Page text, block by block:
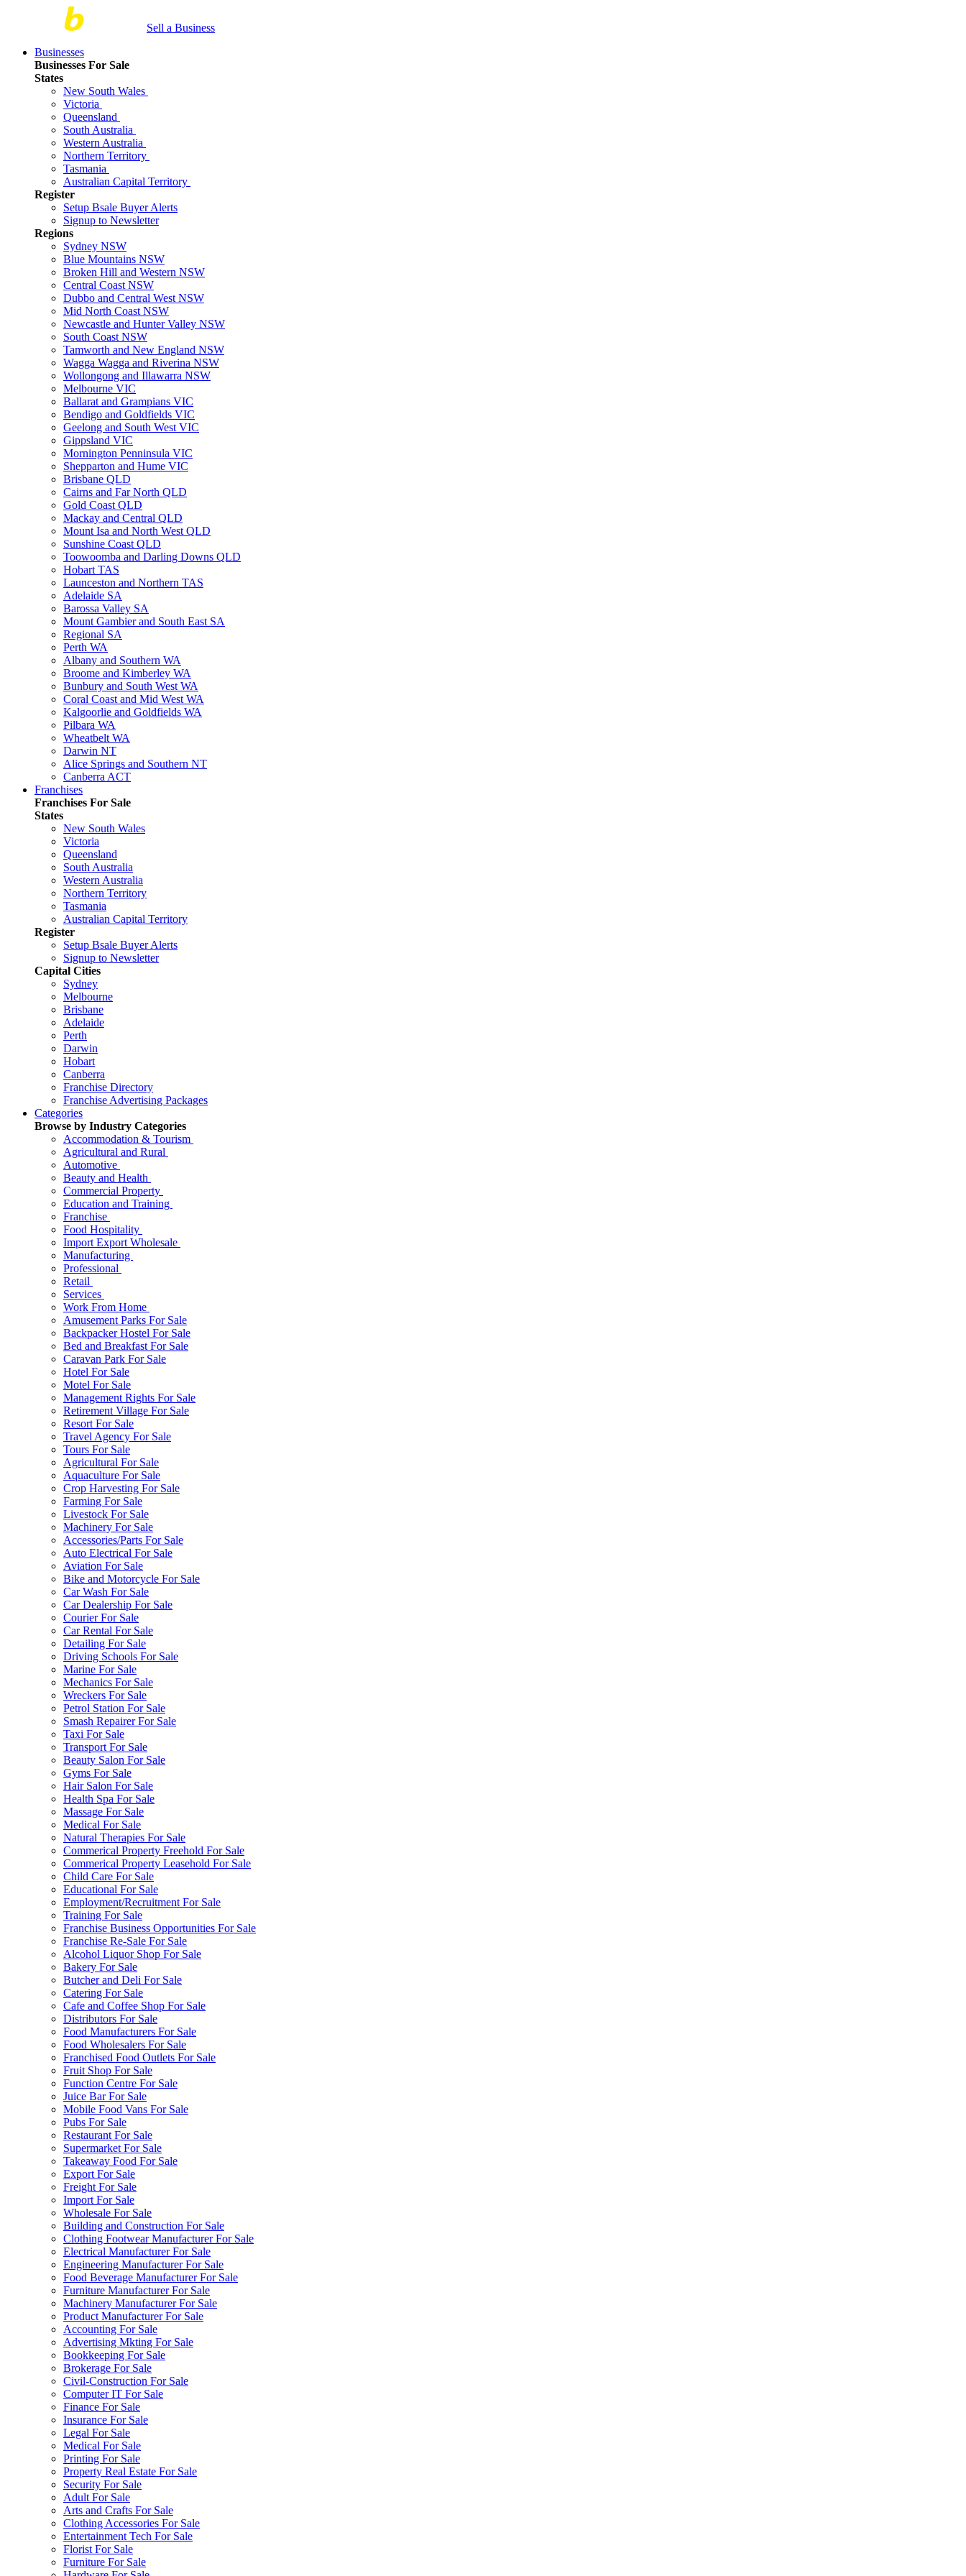
Sell a Business
Businesses
Businesses For Sale
States
New South Wales
Victoria
Queensland
South Australia
Western Australia
Northern Territory
Tasmania
Australian Capital Territory
Register
Setup Bsale Buyer Alerts
Signup to Newsletter
Regions
Sydney NSW
Blue Mountains NSW
Broken Hill and Western NSW
Central Coast NSW
Dubbo and Central West NSW
Mid North Coast NSW
Newcastle and Hunter Valley NSW
South Coast NSW
Tamworth and New England NSW
Wagga Wagga and Riverina NSW
Wollongong and Illawarra NSW
Melbourne VIC
Ballarat and Grampians VIC
Bendigo and Goldfields VIC
Geelong and South West VIC
Gippsland VIC
Mornington Penninsula VIC
Shepparton and Hume VIC
Brisbane QLD
Cairns and Far North QLD
Gold Coast QLD
Mackay and Central QLD
Mount Isa and North West QLD
Sunshine Coast QLD
Toowoomba and Darling Downs QLD
Hobart TAS
Launceston and Northern TAS
Adelaide SA
Barossa Valley SA
Mount Gambier and South East SA
Regional SA
Perth WA
Albany and Southern WA
Broome and Kimberley WA
Bunbury and South West WA
Coral Coast and Mid West WA
Kalgoorlie and Goldfields WA
Pilbara WA
Wheatbelt WA
Darwin NT
Alice Springs and Southern NT
Canberra ACT
Franchises
Franchises For Sale
States
New South Wales
Victoria
Queensland
South Australia
Western Australia
Northern Territory
Tasmania
Australian Capital Territory
Register
Setup Bsale Buyer Alerts
Signup to Newsletter
Capital Cities
Sydney
Melbourne
Brisbane
Adelaide
Perth
Darwin
Hobart
Canberra
Franchise Directory
Franchise Advertising Packages
Categories
Browse by Industry Categories
Accommodation & Tourism
Agricultural and Rural
Automotive
Beauty and Health
Commercial Property
Education and Training
Franchise
Food Hospitality
Import Export Wholesale
Manufacturing
Professional
Retail
Services
Work From Home
Amusement Parks For Sale
Backpacker Hostel For Sale
Bed and Breakfast For Sale
Caravan Park For Sale
Hotel For Sale
Motel For Sale
Management Rights For Sale
Retirement Village For Sale
Resort For Sale
Travel Agency For Sale
Tours For Sale
Agricultural For Sale
Aquaculture For Sale
Crop Harvesting For Sale
Farming For Sale
Livestock For Sale
Machinery For Sale
Accessories/Parts For Sale
Auto Electrical For Sale
Aviation For Sale
Bike and Motorcycle For Sale
Car Wash For Sale
Car Dealership For Sale
Courier For Sale
Car Rental For Sale
Detailing For Sale
Driving Schools For Sale
Marine For Sale
Mechanics For Sale
Wreckers For Sale
Petrol Station For Sale
Smash Repairer For Sale
Taxi For Sale
Transport For Sale
Beauty Salon For Sale
Gyms For Sale
Hair Salon For Sale
Health Spa For Sale
Massage For Sale
Medical For Sale
Natural Therapies For Sale
Commerical Property Freehold For Sale
Commerical Property Leasehold For Sale
Child Care For Sale
Educational For Sale
Employment/Recruitment For Sale
Training For Sale
Franchise Business Opportunities For Sale
Franchise Re-Sale For Sale
Alcohol Liquor Shop For Sale
Bakery For Sale
Butcher and Deli For Sale
Catering For Sale
Cafe and Coffee Shop For Sale
Distributors For Sale
Food Manufacturers For Sale
Food Wholesalers For Sale
Franchised Food Outlets For Sale
Fruit Shop For Sale
Function Centre For Sale
Juice Bar For Sale
Mobile Food Vans For Sale
Pubs For Sale
Restaurant For Sale
Supermarket For Sale
Takeaway Food For Sale
Export For Sale
Freight For Sale
Import For Sale
Wholesale For Sale
Building and Construction For Sale
Clothing Footwear Manufacturer For Sale
Electrical Manufacturer For Sale
Engineering Manufacturer For Sale
Food Beverage Manufacturer For Sale
Furniture Manufacturer For Sale
Machinery Manufacturer For Sale
Product Manufacturer For Sale
Accounting For Sale
Advertising Mkting For Sale
Bookkeeping For Sale
Brokerage For Sale
Civil-Construction For Sale
Computer IT For Sale
Finance For Sale
Insurance For Sale
Legal For Sale
Medical For Sale
Printing For Sale
Property Real Estate For Sale
Security For Sale
Adult For Sale
Arts and Crafts For Sale
Clothing Accessories For Sale
Entertainment Tech For Sale
Florist For Sale
Furniture For Sale